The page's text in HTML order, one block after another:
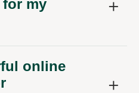
online